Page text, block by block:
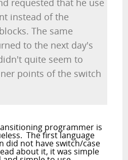
requested that he use
instead of the
The same
to the next day's
quite seem to
points of the switch
programmer is
The first language
did not have switch/case
about it, it was simple